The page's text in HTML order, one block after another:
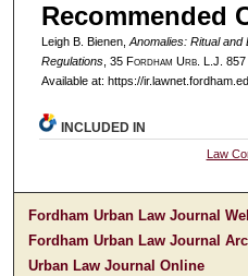
Recommended
Leigh B. Bienen,Anomalies: Ritual and
Regulations, 35 Fordham Urb. L.J. 857
Available at: https://
INCLUDED IN
Law
Fordham Urban Law Journal
Fordham Urban Law Journal
Urban Law Journal Online